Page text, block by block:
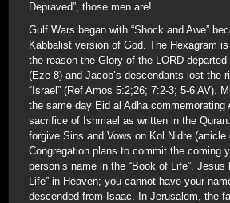
Depraved”, those men are!
Gulf Wars began with “Shock and Awe”
Kabbalist version of God. The Hexagram
the reason the Glory of the LORD departed
(Eze 8) and Jacob’s descendants lost the
“Israel” (Ref Amos 5:2;26; 7:2-3; 5-6 AV).
the same day Eid al Adha commemorating
sacrifice of Ishmael as written in the
forgive Sins and Vows on Kol Nidre (article
Congregation plans to commit the coming
person’s name in the “Book of Life”. Jesus
Life” in Heaven; you cannot have your
descended from Isaac. In Jerusalem, the